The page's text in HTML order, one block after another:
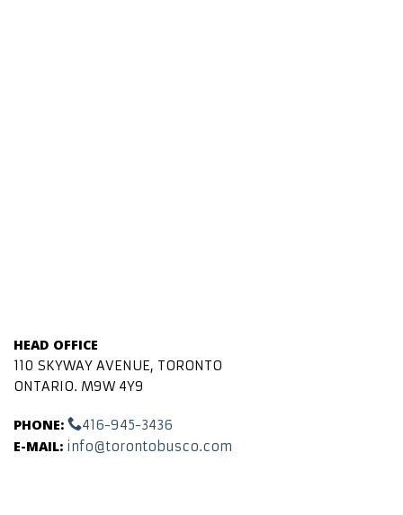
HEAD OFFICE
110 SKYWAY AVENUE, TORONTO
ONTARIO. M9W 4Y9
PHONE: 416-945-3436
E-MAIL: info@torontobusco.com